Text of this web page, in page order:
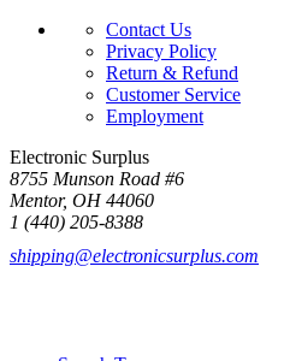
Contact Us
Privacy Policy
Return & Refund
Customer Service
Employment
Electronic Surplus
8755 Munson Road #6
Mentor, OH 44060
1 (440) 205-8388
shipping@electronicsurplus.com